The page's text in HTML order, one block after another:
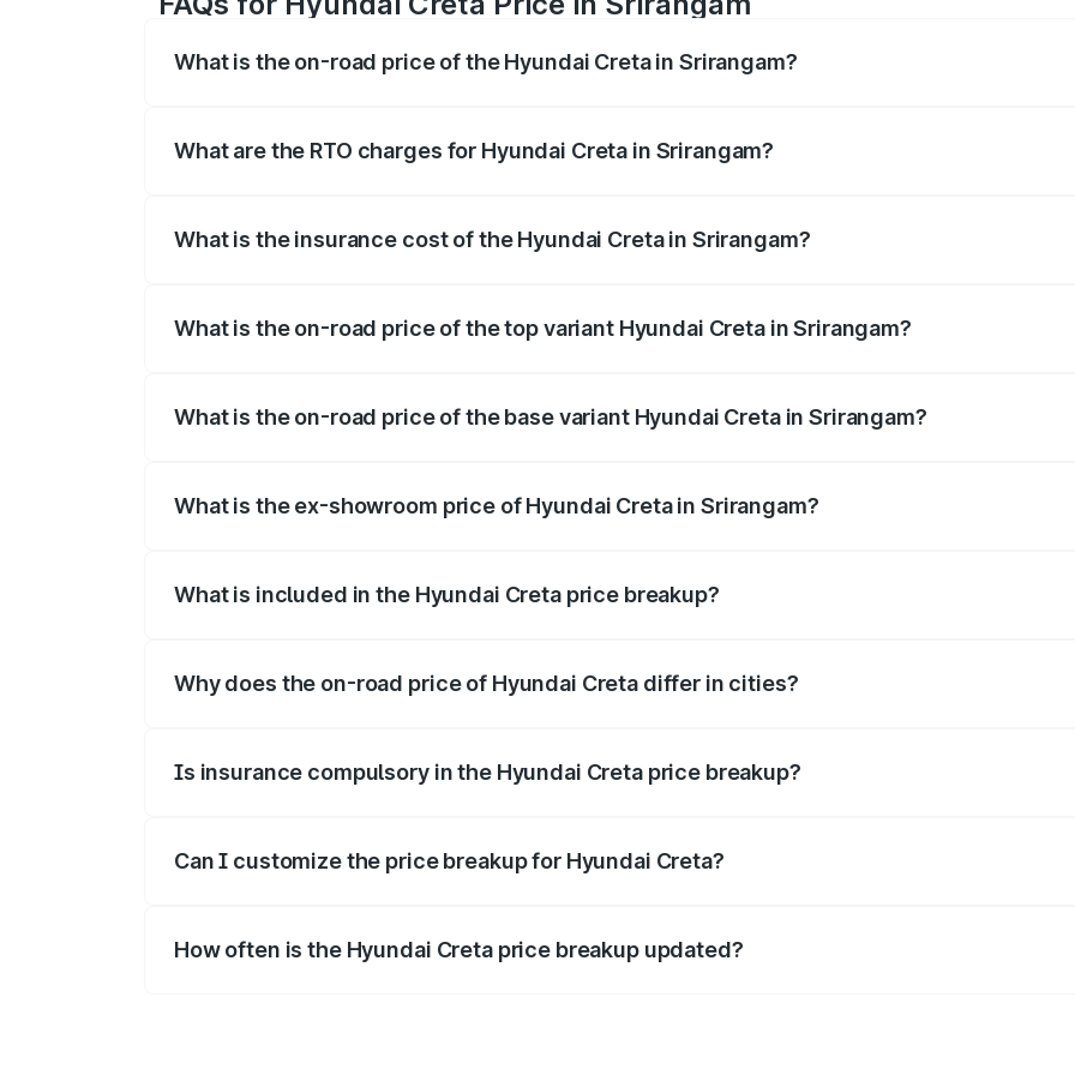
What is the on-road price of the Hyundai Creta in Srirangam?
What are the RTO charges for Hyundai Creta in Srirangam?
What is the insurance cost of the Hyundai Creta in Srirangam?
What is the on-road price of the top variant Hyundai Creta in Srirangam?
What is the on-road price of the base variant Hyundai Creta in Srirangam?
What is the ex-showroom price of Hyundai Creta in Srirangam?
What is included in the Hyundai Creta price breakup?
Why does the on-road price of Hyundai Creta differ in cities?
Is insurance compulsory in the Hyundai Creta price breakup?
Can I customize the price breakup for Hyundai Creta?
How often is the Hyundai Creta price breakup updated?